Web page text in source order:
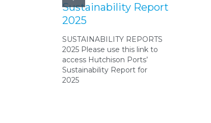
Sustainability Report
2025
SUSTAINABILITY REPORTS
2025 Please use this link to
access Hutchison Ports’
Sustainability Report for
2025